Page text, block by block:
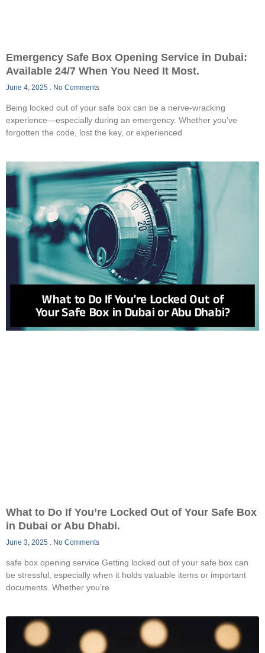
Emergency Safe Box Opening Service in Dubai:
Available 24/7 When You Need It Most.
June 4, 2025 No Comments
Being locked out of your safe box can be a nerve-wracking
experience—especially during an emergency. Whether you’ve
forgotten the code, lost the key, or experienced
What to Do If You’re Locked Out of Your Safe Box
in Dubai or Abu Dhabi.
June 3, 2025 No Comments
safe box opening service Getting locked out of your safe box can
be stressful, especially when it holds valuable items or important
documents. Whether you’re